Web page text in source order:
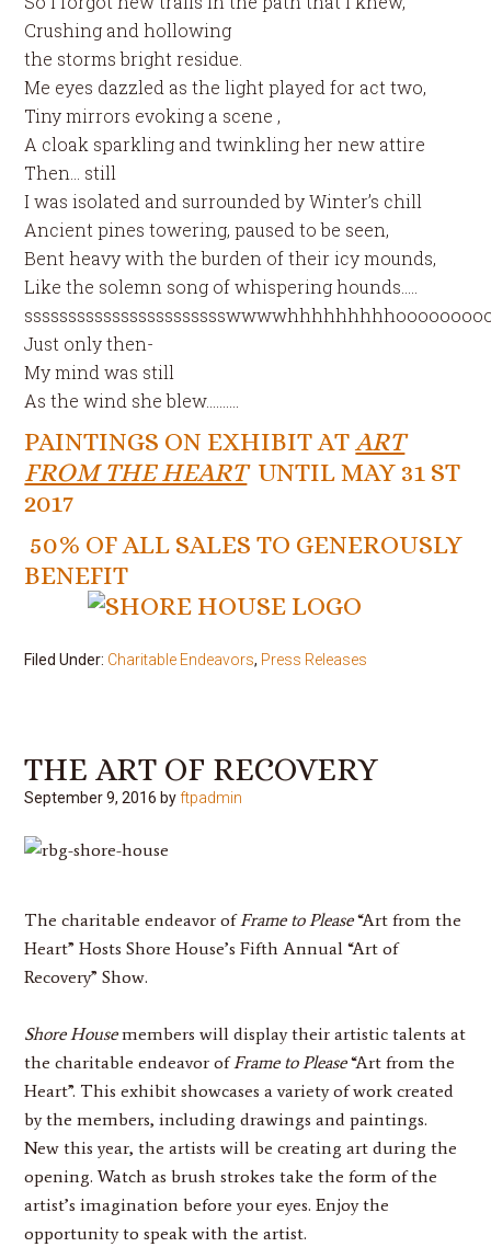
Crushing and hollowing
the storms bright residue.
Me eyes dazzled as the light played for act two,
Tiny mirrors evoking a scene ,
A cloak sparkling and twinkling her new attire
Then… still
I was isolated and surrounded by Winter’s chill
Ancient pines towering, paused to be seen,
Bent heavy with the burden of their icy mounds,
Like the solemn song of whispering hounds…..
Just only then-
My mind was still
As the wind she blew……….
PAINTINGS ON EXHIBIT ATART
FROM THE HEARTUNTIL MAY 31 ST
2017
50% OF ALL SALES TO GENEROUSLY
BENEFIT
Filed Under: Charitable Endeavors, Press Releases
THE ART OF RECOVERY
September 9, 2016 byftpadmin
The charitable endeavor ofFrame to Please“Art from the
Heart” Hosts Shore House’s Fifth Annual “Art of
Recovery” Show.
Shore Housemembers will display their artistic talents at
the charitable endeavor ofFrame to Please“Art from the
Heart”. This exhibit showcases a variety of work created
by the members, including drawings and paintings.
New this year, the artists will be creating art during the
opening. Watch as brush strokes take the form of the
artist’s imagination before your eyes. Enjoy the
opportunity to speak with the artist.